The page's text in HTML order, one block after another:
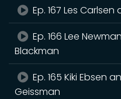
Ep. 167 Les
Ep. 166 Lee
Blackman
Ep. 165 Kiki Ebsen
Geissman